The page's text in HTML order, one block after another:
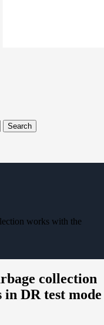
Search
works with the
collection
DR test mode